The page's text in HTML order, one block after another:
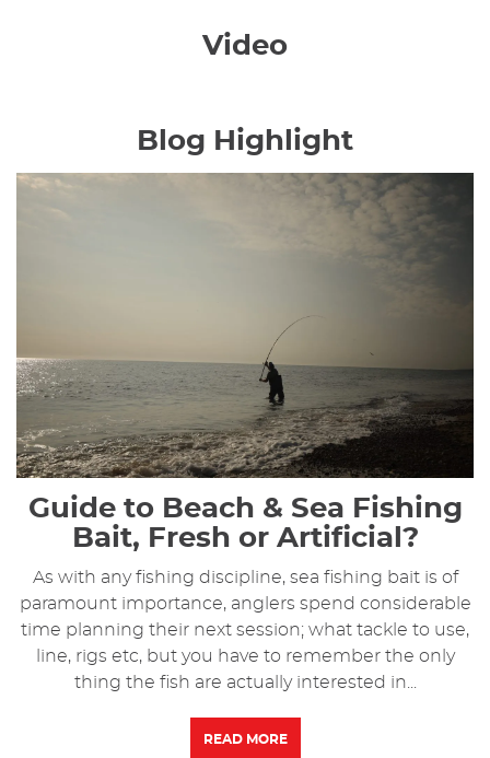
Video
Blog Highlight
Guide to Beach & Sea Fishing
Bait, Fresh or Artificial?
As with any fishing discipline, sea fishing bait is of
paramount importance, anglers spend considerable
time planning their next session; what tackle to use,
line, rigs etc, but you have to remember the only
thing the fish are actually interested in...
READ MORE